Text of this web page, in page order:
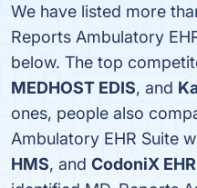
We have listed more
Reports Ambulatory
below. The top
MEDHOST EDIS, and
ones, people also
Ambulatory EHR Suite
HMS, and CodoniX EHR